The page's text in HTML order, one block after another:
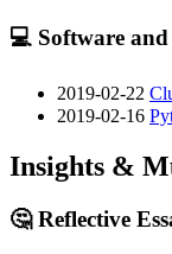
💻 Software
2019-02-22
2019-02-16
Insights &
🤔 Reflective